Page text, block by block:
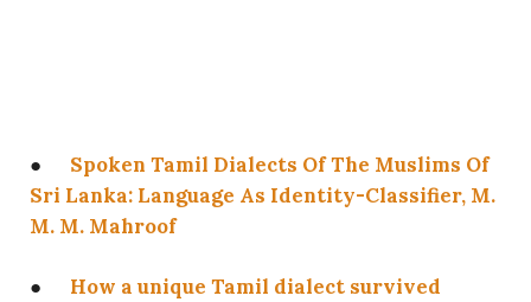
● Spoken Tamil Dialects Of The Muslims Of
Sri Lanka: Language As Identity-Classifier, M.
M. M. Mahroof
● How a unique Tamil dialect survived